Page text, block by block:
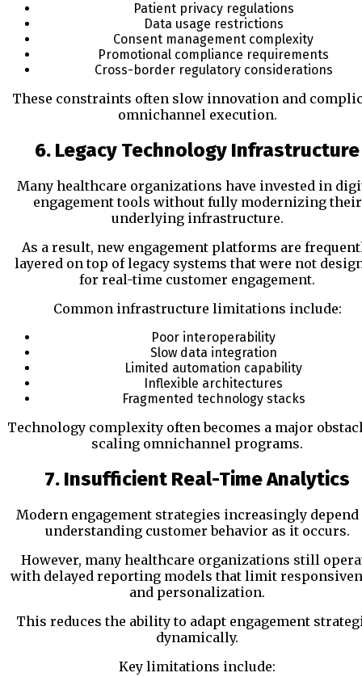
Patient privacy regulations
Data usage restrictions
Consent management complexity
Promotional compliance requirements
Cross-border regulatory considerations
These constraints often slow innovation and
omnichannel execution.
6. Legacy Technology Infrastructure
Many healthcare organizations have invested in
engagement tools without fully modernizing their
underlying infrastructure.
As a result, new engagement platforms are
layered on top of legacy systems that were not
for real-time customer engagement.
Common infrastructure limitations include:
Poor interoperability
Slow data integration
Limited automation capability
Inflexible architectures
Fragmented technology stacks
Technology complexity often becomes a major
scaling omnichannel programs.
7. Insufficient Real-Time Analytics
Modern engagement strategies increasingly depend
understanding customer behavior as it occurs.
However, many healthcare organizations still
with delayed reporting models that limit
and personalization.
This reduces the ability to adapt engagement
dynamically.
Key limitations include: